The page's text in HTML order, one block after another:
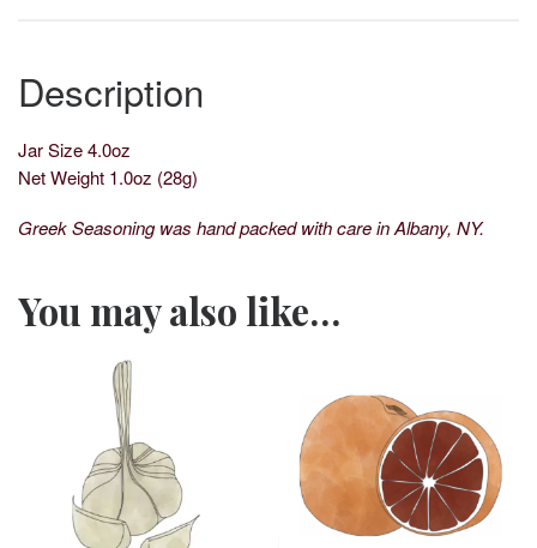
Description
Jar Size 4.0oz
Net Weight 1.0oz (28g)
Greek Seasoning was hand packed with care in Albany, NY.
You may also like…